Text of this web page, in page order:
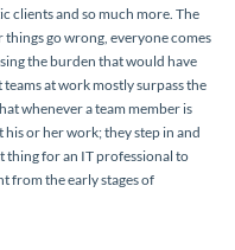
clients and so much more. The
go wrong, everyone comes
the burden that would have
at work mostly surpass the
whenever a team member is
or her work; they step in and
thing for an IT professional to
from the early stages of